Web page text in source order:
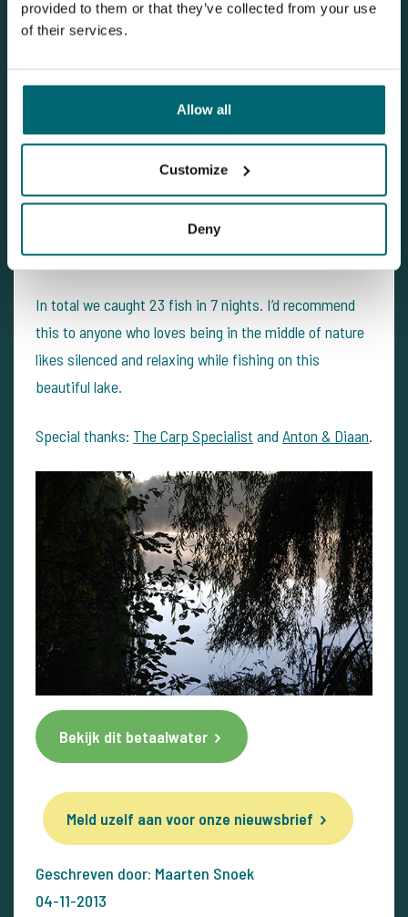
provided to them or that they’ve collected from your use
of their services.
Allow all
Customize
Deny
In total we caught 23 fish in 7 nights. I’d recommend
this to anyone who loves being in the middle of nature
likes silenced and relaxing while fishing on this
beautiful lake.
Special thanks: The Carp Specialist and Anton & Diaan.
Bekijk dit betaalwater
Meld uzelf aan voor onze nieuwsbrief
Geschreven door: Maarten Snoek
04-11-2013